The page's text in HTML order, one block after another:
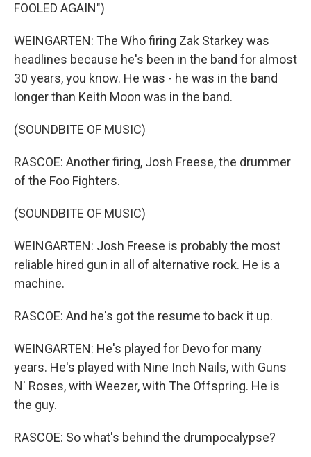
FOOLED AGAIN")
WEINGARTEN: The Who firing Zak Starkey was
headlines because he's been in the band for almost
30 years, you know. He was - he was in the band
longer than Keith Moon was in the band.
(SOUNDBITE OF MUSIC)
RASCOE: Another firing, Josh Freese, the drummer
of the Foo Fighters.
(SOUNDBITE OF MUSIC)
WEINGARTEN: Josh Freese is probably the most
reliable hired gun in all of alternative rock. He is a
machine.
RASCOE: And he's got the resume to back it up.
WEINGARTEN: He's played for Devo for many
years. He's played with Nine Inch Nails, with Guns
N' Roses, with Weezer, with The Offspring. He is
the guy.
RASCOE: So what's behind the drumpocalypse?